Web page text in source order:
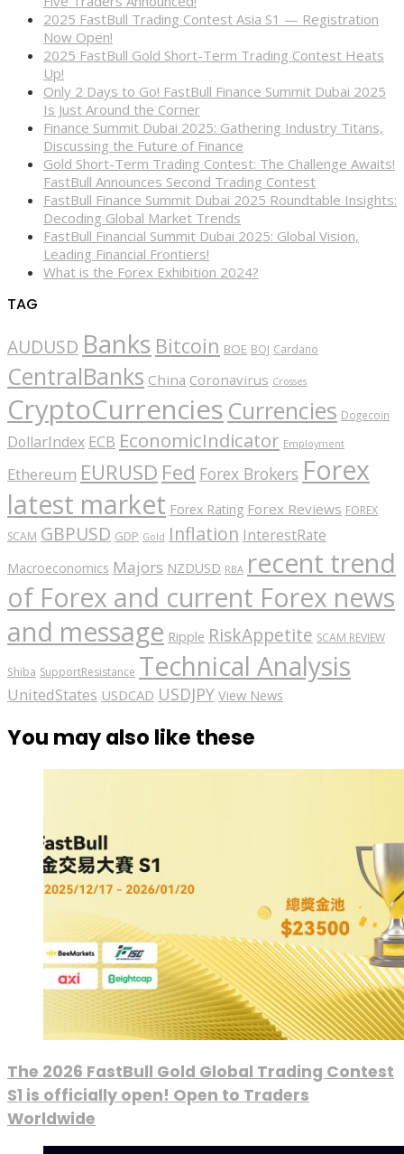
2025 FastBull Trading Contest Asia S1 — Registration
Now Open!
2025 FastBull Gold Short-Term Trading Contest Heats
Up!
Only 2 Days to Go! FastBull Finance Summit Dubai 2025
Is Just Around the Corner
Finance Summit Dubai 2025: Gathering Industry Titans,
Discussing the Future of Finance
Gold Short-Term Trading Contest: The Challenge Awaits!
FastBull Announces Second Trading Contest
FastBull Finance Summit Dubai 2025 Roundtable Insights:
Decoding Global Market Trends
FastBull Financial Summit Dubai 2025: Global Vision,
Leading Financial Frontiers!
What is the Forex Exhibition 2024?
TAG
AUDUSD Banks Bitcoin BOE BOJ Cardano
CentralBanks China Coronavirus Crosses
CryptoCurrencies Currencies Dogecoin
DollarIndex ECB EconomicIndicator Employment
Ethereum EURUSD Fed Forex Brokers Forex
latest market Forex Rating Forex Reviews FOREX
SCAM GBPUSD GDP Gold Inflation InterestRate
Macroeconomics Majors NZDUSD RBA recent trend
of Forex and current Forex news
and message Ripple RiskAppetite SCAM REVIEW
Shiba SupportResistance Technical Analysis
UnitedStates USDCAD USDJPY View News
You may also like these
The 2026 FastBull Gold Global Trading Contest
S1 is officially open! Open to Traders
Worldwide